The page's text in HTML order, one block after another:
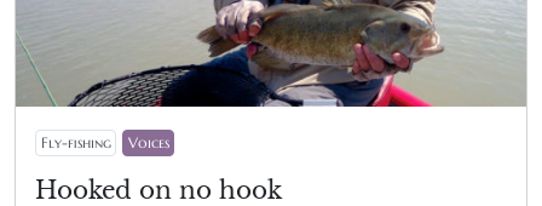
Fly-fishing Voices
Hooked on no hook